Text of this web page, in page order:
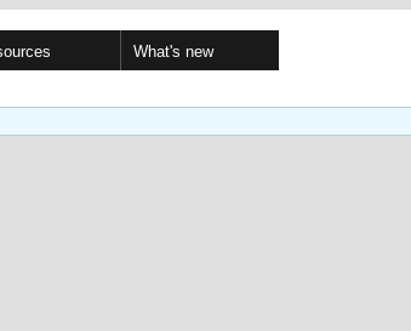
What's new